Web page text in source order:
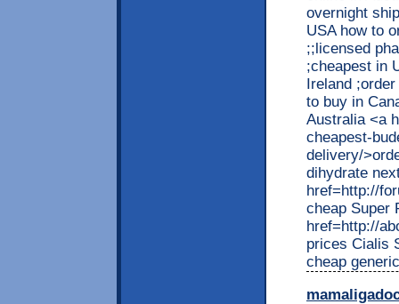
overnight
USA how to
;;licensed
;cheapest in
Ireland
to buy in
Australia <a
cheapest-
delivery/
dihydrate
href=http://
cheap Super
href=http://
prices Cialis
cheap